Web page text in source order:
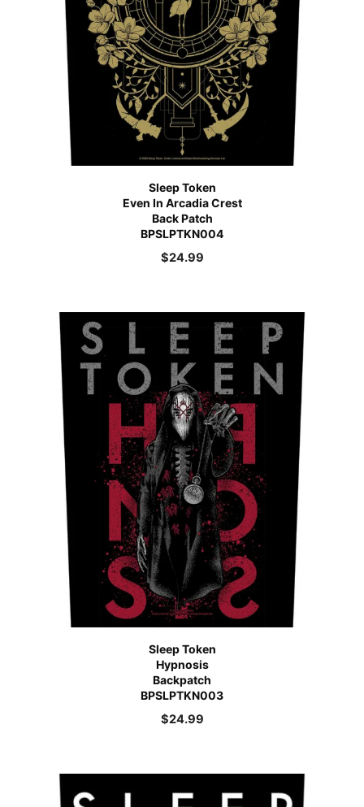
Sleep Token
Even In Arcadia Crest
Back Patch
BPSLPTKN004
$24.99
Sleep Token
Hypnosis
Backpatch
BPSLPTKN003
$24.99